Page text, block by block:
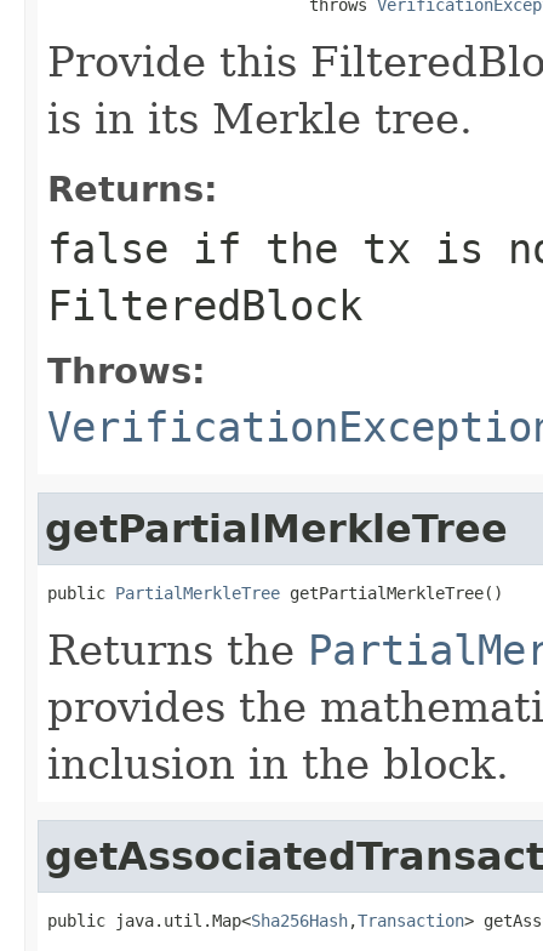
                           throws
Provide this
is in its Merkle tree.
Returns:
false if the tx is
FilteredBlock
Throws:
getPartialMerkleTree
public PartialMerkleTree getPartialMerkleTree()
Returns the
provides the
inclusion in the block.
public java.util.Map<Sha256Hash,Transaction>